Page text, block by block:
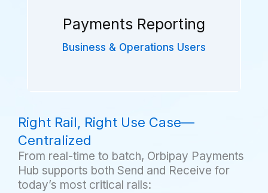
operations:
Real-Time Visibility
Exceptions Management
Payments Reporting
Business & Operations Users
In-depth reporting provides
unparalleled insights into:
Transaction Activity
Fund Sources Destinations
Trends & Analytics
Right Rail, Right Use Case—
Centralized
From real-time to batch, Orbipay Payments
Hub supports both Send and Receive for
today’s most critical rails: